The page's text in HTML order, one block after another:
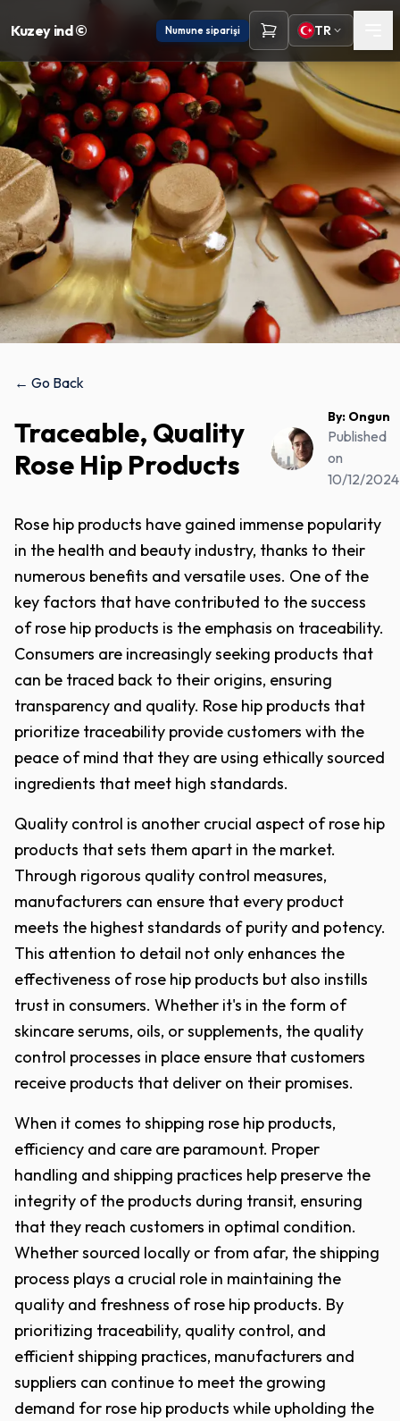
Kuzey ind © Numune siparişi TR
← Go Back
Traceable, Quality
Rose Hip Products
By: Ongun
Published
on
10/12/2024
Rose hip products have gained immense popularity
in the health and beauty industry, thanks to their
numerous benefits and versatile uses. One of the
key factors that have contributed to the success
of rose hip products is the emphasis on traceability.
Consumers are increasingly seeking products that
can be traced back to their origins, ensuring
transparency and quality. Rose hip products that
prioritize traceability provide customers with the
peace of mind that they are using ethically sourced
ingredients that meet high standards.
Quality control is another crucial aspect of rose hip
products that sets them apart in the market.
Through rigorous quality control measures,
manufacturers can ensure that every product
meets the highest standards of purity and potency.
This attention to detail not only enhances the
effectiveness of rose hip products but also instills
trust in consumers. Whether it's in the form of
skincare serums, oils, or supplements, the quality
control processes in place ensure that customers
receive products that deliver on their promises.
When it comes to shipping rose hip products,
efficiency and care are paramount. Proper
handling and shipping practices help preserve the
integrity of the products during transit, ensuring
that they reach customers in optimal condition.
Whether sourced locally or from afar, the shipping
process plays a crucial role in maintaining the
quality and freshness of rose hip products. By
prioritizing traceability, quality control, and
efficient shipping practices, manufacturers and
suppliers can continue to meet the growing
demand for rose hip products while upholding the